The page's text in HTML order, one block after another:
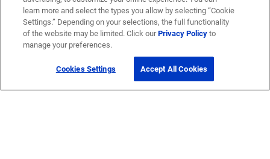
learn more and select the types you allow by selecting “Cookie
Settings.” Depending on your selections, the full functionality
of the website may be limited. Click ourPrivacy Policyto
manage your preferences.
Cookies Settings Accept All Cookies